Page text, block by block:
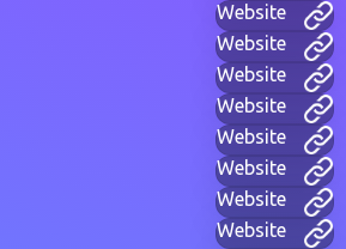
Website
Website
Website
Website
Website
Website
Website
Website